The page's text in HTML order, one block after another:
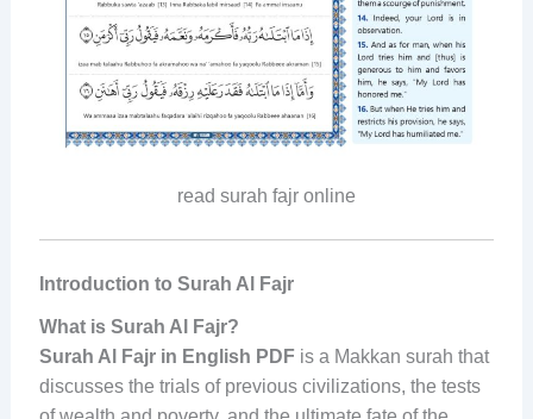
read surah fajr online
Introduction to Surah Al Fajr
What is Surah Al Fajr?
Surah Al Fajr in English PDFis a Makkan surah that
discusses the trials of previous civilizations, the tests